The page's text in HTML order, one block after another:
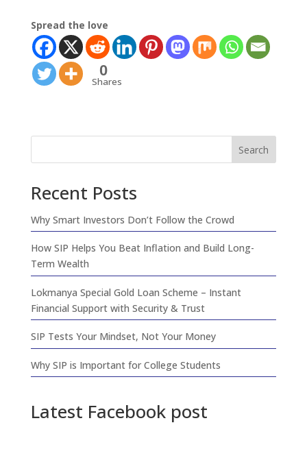
Spread the love
0
Shares
Search
Recent Posts
Why Smart Investors Don’t Follow the Crowd
How SIP Helps You Beat Inflation and Build Long-
Term Wealth
Lokmanya Special Gold Loan Scheme – Instant
Financial Support with Security & Trust
SIP Tests Your Mindset, Not Your Money
Why SIP is Important for College Students
Latest Facebook post